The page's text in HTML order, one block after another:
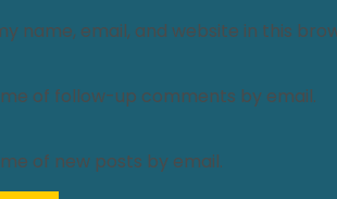
name, email, and website in this
of follow-up comments by email.
of new posts by email.